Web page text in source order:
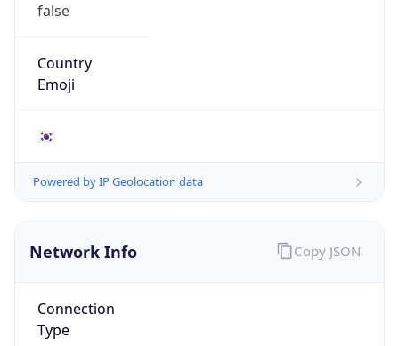
false
Country
Emoji
🇰🇷
Powered by IP Geolocation data
Network Info
Connection
Type
Copy JSON